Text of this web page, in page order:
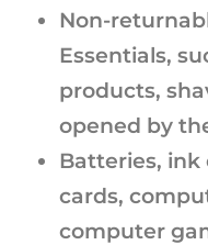
Non-
Essentials,
products,
opened by
Batteries,
cards,
computer